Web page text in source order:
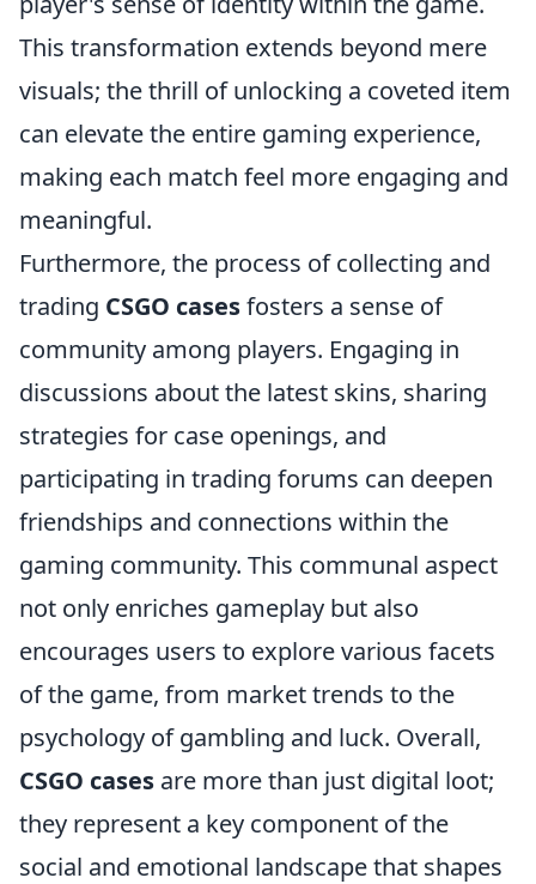
This transformation extends beyond mere
visuals; the thrill of unlocking a coveted item
can elevate the entire gaming experience,
making each match feel more engaging and
meaningful.
Furthermore, the process of collecting and
trading CSGO casesfosters a sense of
community among players. Engaging in
discussions about the latest skins, sharing
strategies for case openings, and
participating in trading forums can deepen
friendships and connections within the
gaming community. This communal aspect
not only enriches gameplay but also
encourages users to explore various facets
of the game, from market trends to the
psychology of gambling and luck. Overall,
CSGO cases are more than just digital loot;
they represent a key component of the
social and emotional landscape that shapes